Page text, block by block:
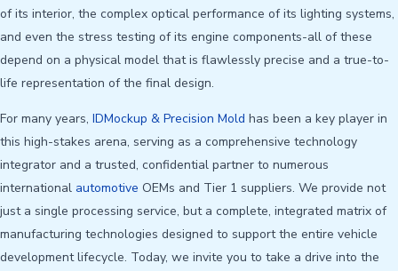
of its interior, the complex optical performance of its lighting systems,
and even the stress testing of its engine components-all of these
depend on a physical model that is flawlessly precise and a true-to-
life representation of the final design.
For many years, IDMockup & Precision Mold has been a key player in
this high-stakes arena, serving as a comprehensive technology
integrator and a trusted, confidential partner to numerous
international automotive OEMs and Tier 1 suppliers. We provide not
just a single processing service, but a complete, integrated matrix of
manufacturing technologies designed to support the entire vehicle
development lifecycle. Today, we invite you to take a drive into the